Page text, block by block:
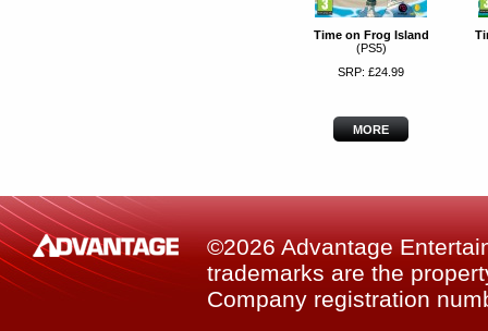
Time on Frog Island
(PS5)
SRP: £24.99
MORE
©2026 Advantage
trademarks are the
Company registration